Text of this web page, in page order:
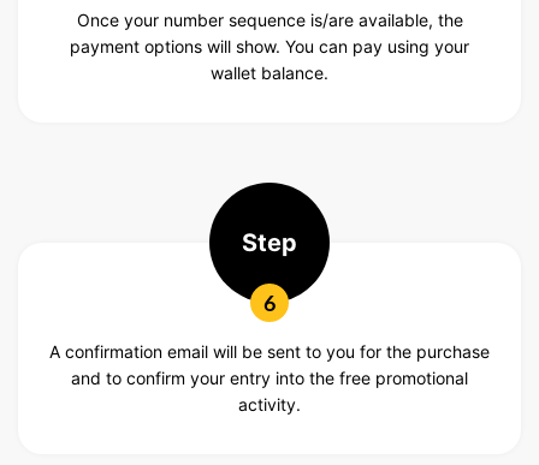
Once your number sequence is/are available, the
payment options will show. You can pay using your
wallet balance.
Step
6
A confirmation email will be sent to you for the purchase
and to confirm your entry into the free promotional
activity.